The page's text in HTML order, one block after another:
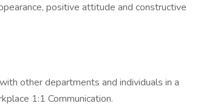
positive attitude and constructive
other departments and individuals in a
1:1 Communication.